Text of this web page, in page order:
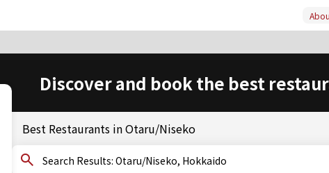
Discover and book the best
Best Restaurants in Otaru/Niseko
Search Results: Otaru/Niseko, Hokkaido